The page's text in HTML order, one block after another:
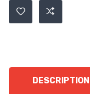
DESCRIPTION